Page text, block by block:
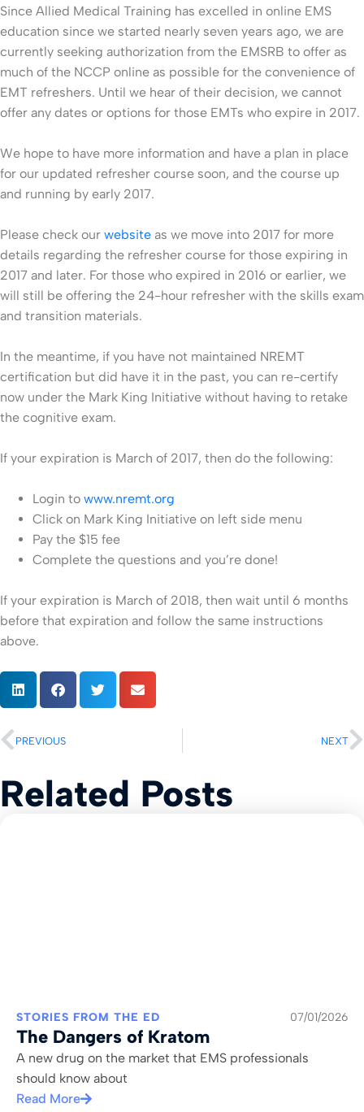
Since Allied Medical Training has excelled in online EMS
education since we started nearly seven years ago, we are
currently seeking authorization from the EMSRB to offer as
much of the NCCP online as possible for the convenience of
EMT refreshers. Until we hear of their decision, we cannot
offer any dates or options for those EMTs who expire in 2017.
We hope to have more information and have a plan in place
for our updated refresher course soon, and the course up
and running by early 2017.
Please check our website as we move into 2017 for more
details regarding the refresher course for those expiring in
2017 and later. For those who expired in 2016 or earlier, we
will still be offering the 24-hour refresher with the skills exam
and transition materials.
In the meantime, if you have not maintained NREMT
certification but did have it in the past, you can re-certify
now under the Mark King Initiative without having to retake
the cognitive exam.
If your expiration is March of 2017, then do the following:
Login to www.nremt.org
Click on Mark King Initiative on left side menu
Pay the $15 fee
Complete the questions and you’re done!
If your expiration is March of 2018, then wait until 6 months
before that expiration and follow the same instructions
above.
PREVIOUS NEXT
Related Posts
STORIES FROM THE ED 07/01/2026
The Dangers of Kratom
A new drug on the market that EMS professionals
should know about
Read More